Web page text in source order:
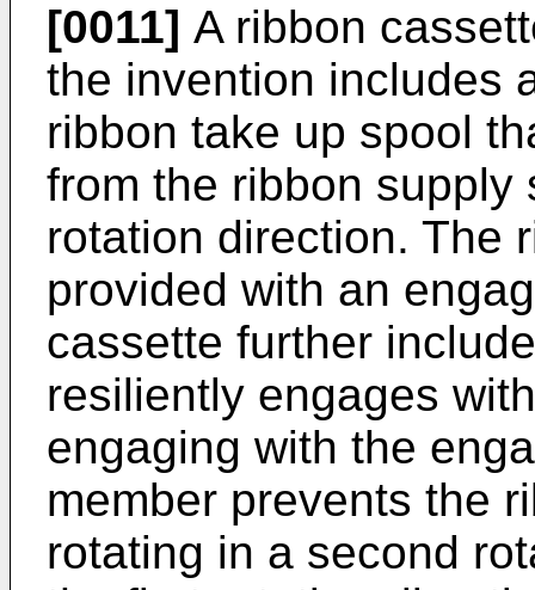
[0011] A ribbon
the invention includes
ribbon take up spool
from the ribbon
rotation direction. The
provided with an
cassette further
resiliently engages
engaging with the
member prevents the
rotating in a second